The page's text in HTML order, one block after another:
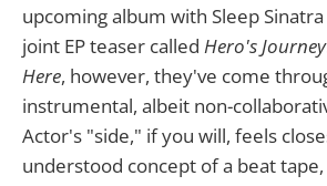
upcoming album with Sleep
joint EP teaser called Hero's Journey
Here, however, they've come
instrumental, albeit non-
Actor's "side," if you will, feels
understood concept of a beat